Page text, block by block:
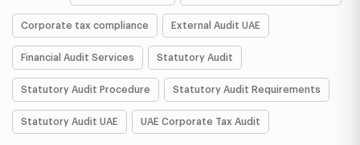
Corporate tax compliance External Audit UAE
Financial Audit Services Statutory Audit
Statutory Audit Procedure Statutory Audit Requirements
Statutory Audit UAE UAE Corporate Tax Audit